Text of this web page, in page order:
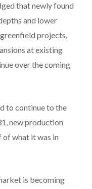
that newly found
and lower
projects,
at existing
over the coming
to continue to the
new production
what it was in
is becoming